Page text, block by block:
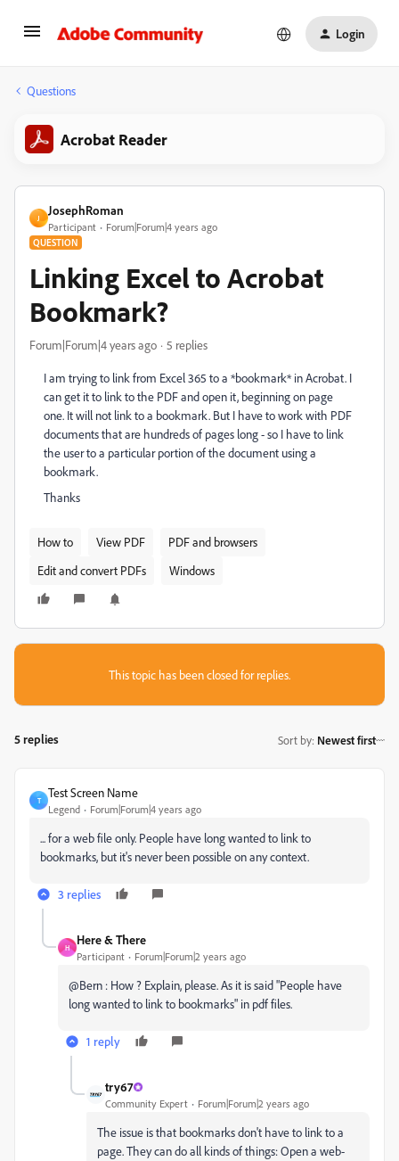
Login
Questions
Acrobat Reader
J
JosephRoman
Participant Forum|Forum|4 years ago
QUESTION
Linking Excel to Acrobat
Bookmark?
Forum|Forum|4 years ago 5 replies
I am trying to link from Excel 365 to a *bookmark* in Acrobat. I
can get it to link to the PDF and open it, beginning on page
one. It will not link to a bookmark. But I have to work with PDF
documents that are hundreds of pages long - so I have to link
the user to a particular portion of the document using a
bookmark.
Thanks
How to View PDF
PDF and browsers
Edit and convert PDFs
Windows
This topic has been closed for replies.
5 replies Sort by: Newest first
T
Test Screen Name
Legend Forum|Forum|4 years ago
... for a web file only. People have long wanted to link to
bookmarks, but it's never been possible on any context.
3 replies
H
Here & There
Participant Forum|Forum|2 years ago
@Bern : How ? Explain, please. As it is said "People have
long wanted to link to bookmarks" in pdf files.
1 reply
try67
Community Expert Forum|Forum|2 years ago
The issue is that bookmarks don't have to link to a
page. They can do all kinds of things: Open a web-